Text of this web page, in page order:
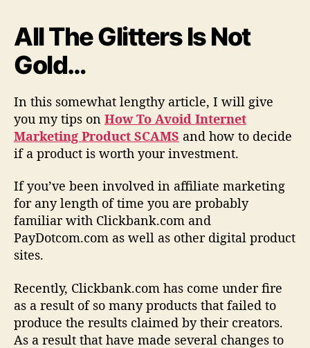
a
t
i
n
g
P
o
d
u
c
c
a
m
s
All The Glitters Is Not
Gold…
In this somewhat lengthy article, I will give
you my tips on How To Avoid Internet
Marketing Product SCAMS and how to decide
if a product is worth your investment.
If you’ve been involved in affiliate marketing
for any length of time you are probably
familiar with Clickbank.com and
PayDotcom.com as well as other digital product
sites.
Recently, Clickbank.com has come under fire
as a result of so many products that failed to
produce the results claimed by their creators.
As a result that have made several changes to